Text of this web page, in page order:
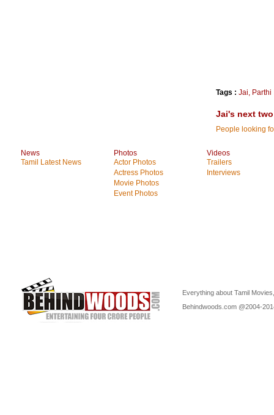
Tags : Jai, Parthi
Jai's next
People looking
News
Tamil Latest News
Photos
Actor Photos
Actress Photos
Movie Photos
Event Photos
Videos
Trailers
Interviews
Everything about Tamil
Behindwoods.com @2004-